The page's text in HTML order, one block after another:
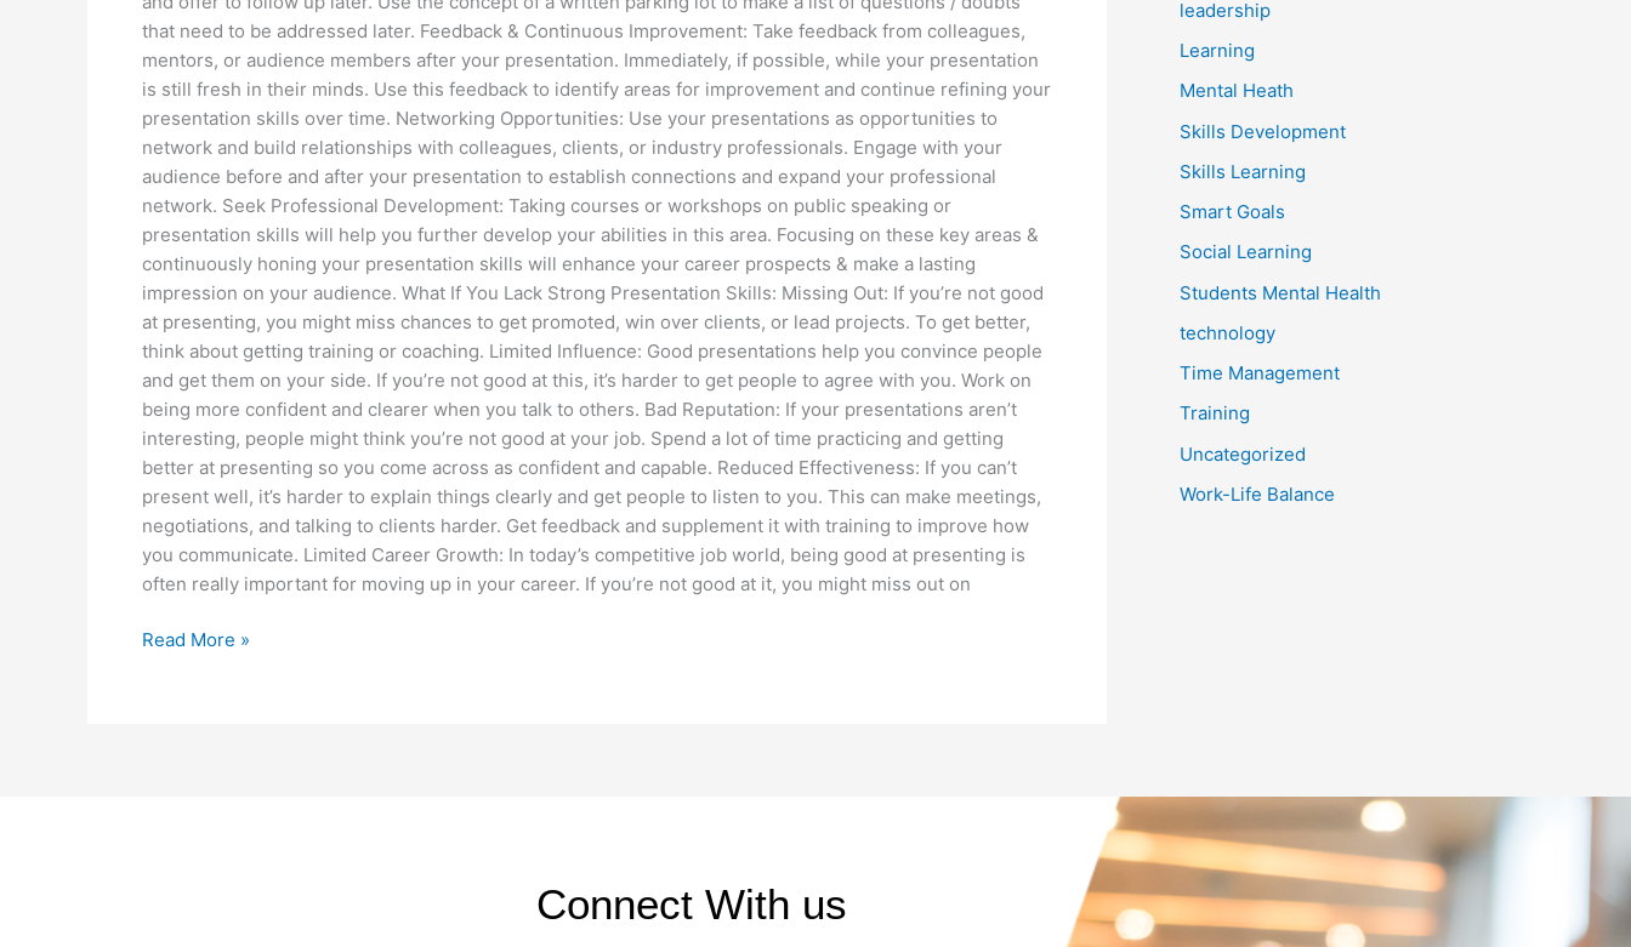
that need to be addressed later. Feedback & Continuous Improvement: Take feedback from colleagues,
mentors, or audience members after your presentation. Immediately, if possible, while your presentation
is still fresh in their minds. Use this feedback to identify areas for improvement and continue refining your
presentation skills over time. Networking Opportunities: Use your presentations as opportunities to
network and build relationships with colleagues, clients, or industry professionals. Engage with your
audience before and after your presentation to establish connections and expand your professional
network. Seek Professional Development: Taking courses or workshops on public speaking or
presentation skills will help you further develop your abilities in this area. Focusing on these key areas &
continuously honing your presentation skills will enhance your career prospects & make a lasting
impression on your audience. What If You Lack Strong Presentation Skills: Missing Out: If you’re not good
at presenting, you might miss chances to get promoted, win over clients, or lead projects. To get better,
think about getting training or coaching. Limited Influence: Good presentations help you convince people
and get them on your side. If you’re not good at this, it’s harder to get people to agree with you. Work on
being more confident and clearer when you talk to others. Bad Reputation: If your presentations aren’t
interesting, people might think you’re not good at your job. Spend a lot of time practicing and getting
better at presenting so you come across as confident and capable. Reduced Effectiveness: If you can’t
present well, it’s harder to explain things clearly and get people to listen to you. This can make meetings,
negotiations, and talking to clients harder. Get feedback and supplement it with training to improve how
you communicate. Limited Career Growth: In today’s competitive job world, being good at presenting is
often really important for moving up in your career. If you’re not good at it, you might miss out on
Read More »
leadership
Learning
Mental Heath
Skills Development
Skills Learning
Smart Goals
Social Learning
Students Mental Health
technology
Time Management
Training
Uncategorized
Work-Life Balance
Connect With us